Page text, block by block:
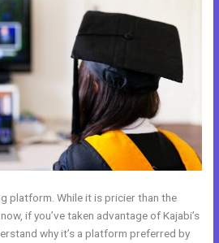
platform. While it is pricier than the
if you’ve taken advantage of Kajabi’s
why it’s a platform preferred by